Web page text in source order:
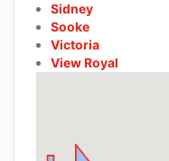
Sidney
Sooke
Victoria
View Royal